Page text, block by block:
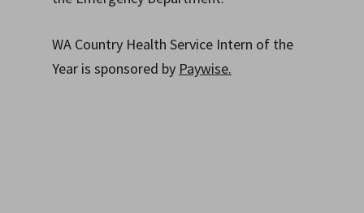
WA Country Health Service Intern of the
Year is sponsored by Paywise.